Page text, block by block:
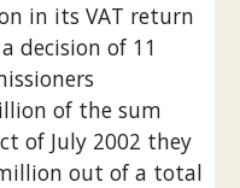
in its VAT return
decision of 11
of the sum
of July 2002 they
out of a total